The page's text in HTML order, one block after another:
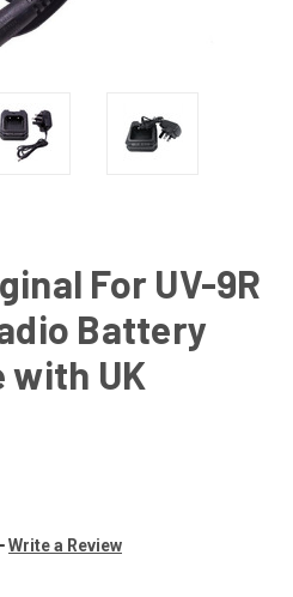
For UV-9R
Battery
with UK
Write a Review